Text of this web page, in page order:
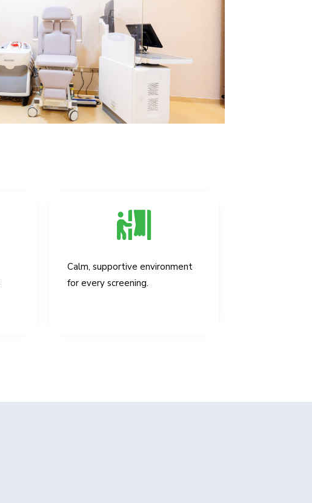
Calm, supportive environment
for every screening.